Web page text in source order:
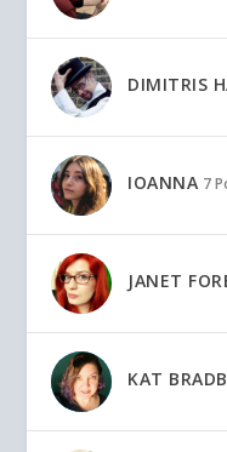
DIMITRIS
IOANNA 7
JANET
KAT